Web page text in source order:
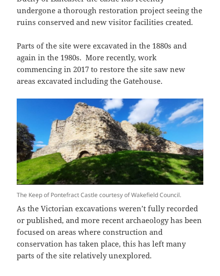
undergone a thorough restoration project seeing the
ruins conserved and new visitor facilities created.
Parts of the site were excavated in the 1880s and
again in the 1980s. More recently, work
commencing in 2017 to restore the site saw new
areas excavated including the Gatehouse.
The Keep of Pontefract Castle courtesy of Wakefield Council.
As the Victorian excavations weren’t fully recorded
or published, and more recent archaeology has been
focused on areas where construction and
conservation has taken place, this has left many
parts of the site relatively unexplored.